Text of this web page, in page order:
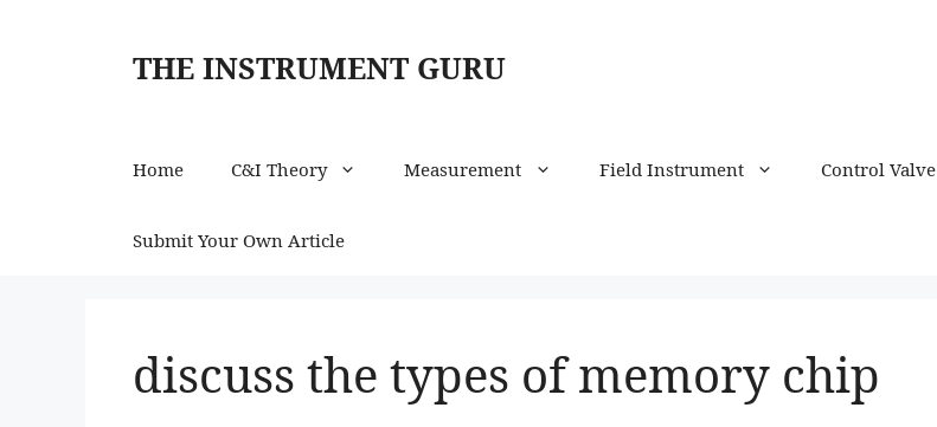
THE INSTRUMENT GURU
Home C&I Theory Measurement Field Instrument Control Valve
Submit Your Own Article
discuss the types of memory chip